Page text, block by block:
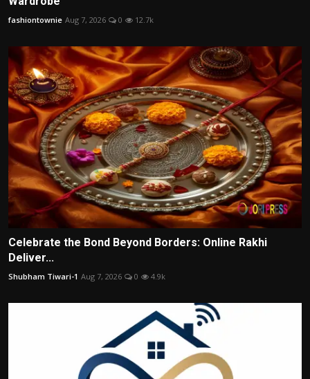
fashiontownie Aug 7, 2026 0 12.7k
Celebrate the Bond Beyond Borders: Online Rakhi
Deliver...
Shubham Tiwari-1 Aug 7, 2026 0 4.9k